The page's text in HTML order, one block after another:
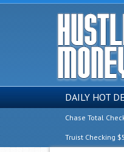
DAILY HOT
Chase Total
Truist Checking